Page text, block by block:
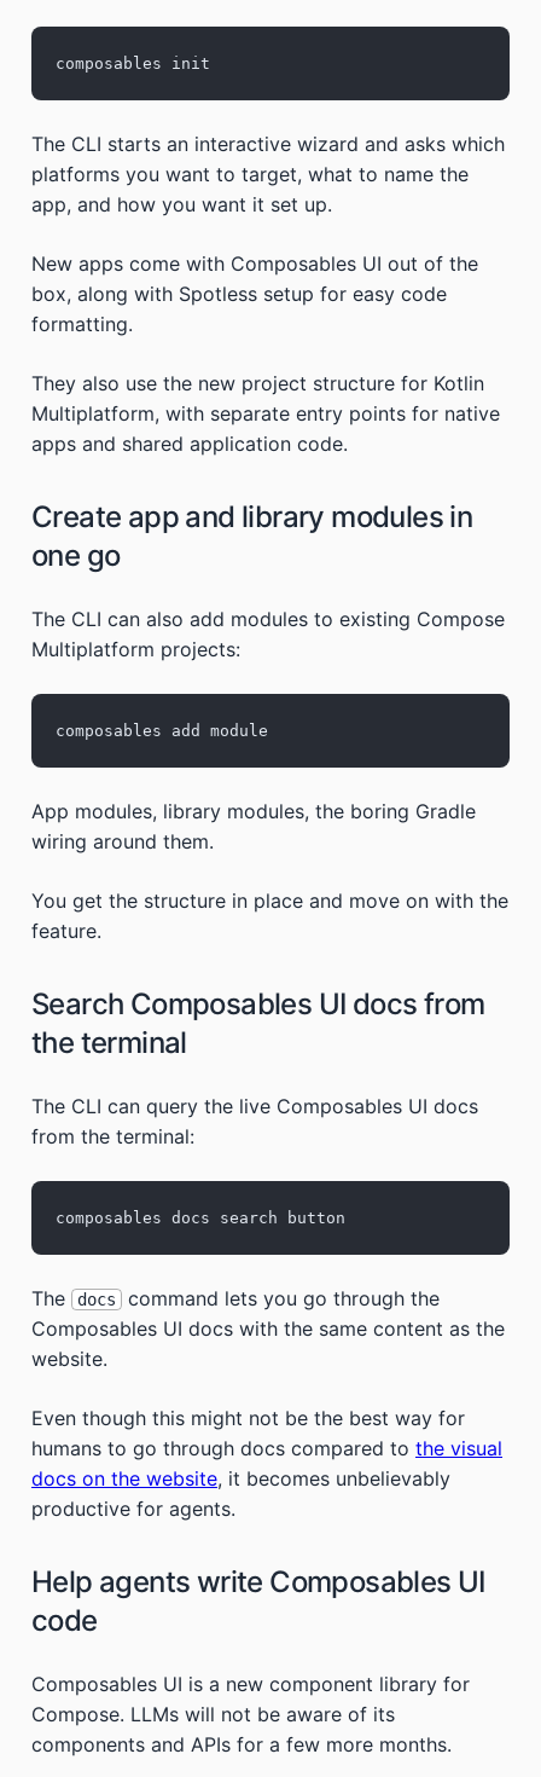
composables init
The CLI starts an interactive wizard and asks which
platforms you want to target, what to name the
app, and how you want it set up.
New apps come with Composables UI out of the
box, along with Spotless setup for easy code
formatting.
They also use the new project structure for Kotlin
Multiplatform, with separate entry points for native
apps and shared application code.
Create app and library modules in
one go
The CLI can also add modules to existing Compose
Multiplatform projects:
composables add module
App modules, library modules, the boring Gradle
wiring around them.
You get the structure in place and move on with the
feature.
Search Composables UI docs from
the terminal
The CLI can query the live Composables UI docs
from the terminal:
composables docs search button
The docs
command lets you go through the
Composables UI docs with the same content as the
website.
Even though this might not be the best way for
humans to go through docs compared to the visual
docs on the website, it becomes unbelievably
productive for agents.
Help agents write Composables UI
code
Composables UI is a new component library for
Compose. LLMs will not be aware of its
components and APIs for a few more months.